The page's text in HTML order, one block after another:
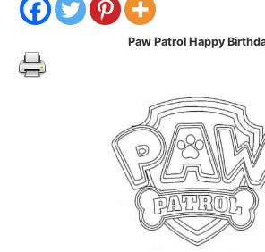
Paw Patrol Happy